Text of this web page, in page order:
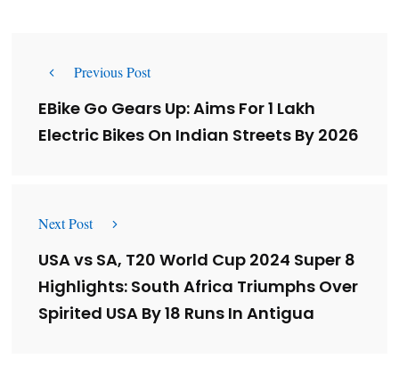
Previous Post
EBike Go Gears Up: Aims For 1 Lakh
Electric Bikes On Indian Streets By 2026
Next Post
USA vs SA, T20 World Cup 2024 Super 8
Highlights: South Africa Triumphs Over
Spirited USA By 18 Runs In Antigua